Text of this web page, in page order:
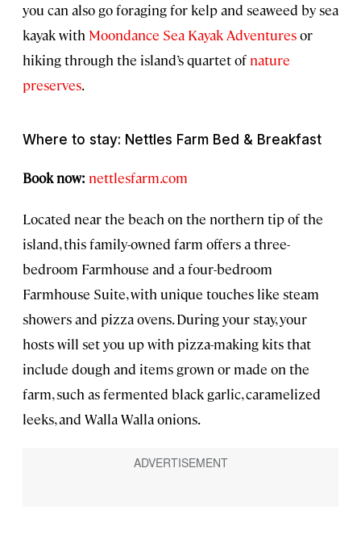
you can also go foraging for kelp and seaweed by sea
kayak with Moondance Sea Kayak Adventuresor
hiking through the island’s quartet of nature
preserves.
Where to stay: Nettles Farm Bed & Breakfast
Book now: nettlesfarm.com
Located near the beach on the northern tip of the
island, this family-owned farm offers a three-
bedroom Farmhouse and a four-bedroom
Farmhouse Suite, with unique touches like steam
showers and pizza ovens. During your stay, your
hosts will set you up with pizza-making kits that
include dough and items grown or made on the
farm, such as fermented black garlic, caramelized
leeks, and Walla Walla onions.